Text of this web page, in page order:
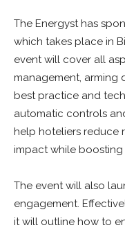
The Energyst has
which takes place in
event will cover all
management, arming
best practice and
automatic controls
help hoteliers reduce
impact while boosting
The event will also
engagement.
it will outline how to